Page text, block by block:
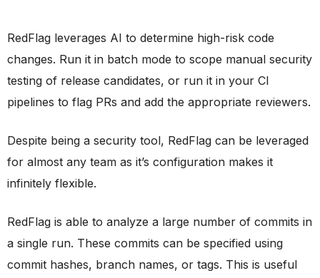
RedFlag leverages AI to determine high-risk code
changes. Run it in batch mode to scope manual security
testing of release candidates, or run it in your CI
pipelines to flag PRs and add the appropriate reviewers.
Despite being a security tool, RedFlag can be leveraged
for almost any team as it’s configuration makes it
infinitely flexible.
RedFlag is able to analyze a large number of commits in
a single run. These commits can be specified using
commit hashes, branch names, or tags. This is useful